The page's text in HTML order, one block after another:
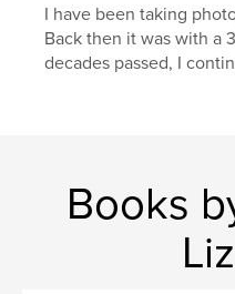
I have been taking
Back then it was with a
decades passed, I
Books